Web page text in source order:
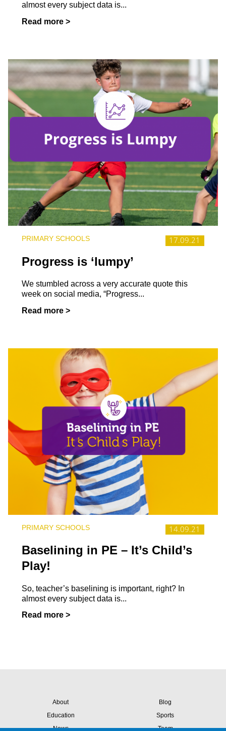
almost every subject data is...
Read more >
17.09.21
PRIMARY SCHOOLS
Progress is ‘lumpy’
We stumbled across a very accurate quote this
week on social media, “Progress...
Read more >
14.09.21
PRIMARY SCHOOLS
Baselining in PE – It’s Child’s
Play!
So, teacher’s baselining is important, right? In
almost every subject data is...
Read more >
About
Blog
Education
Sports
News
Team